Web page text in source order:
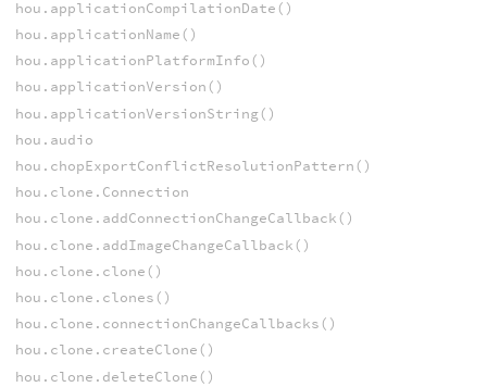
hou.applicationCompilationDate()
hou.applicationName()
hou.applicationPlatformInfo()
hou.applicationVersion()
hou.applicationVersionString()
hou.audio
hou.chopExportConflictResolutionPattern()
hou.clone.Connection
hou.clone.addConnectionChangeCallback()
hou.clone.addImageChangeCallback()
hou.clone.clone()
hou.clone.clones()
hou.clone.connectionChangeCallbacks()
hou.clone.createClone()
hou.clone.deleteClone()